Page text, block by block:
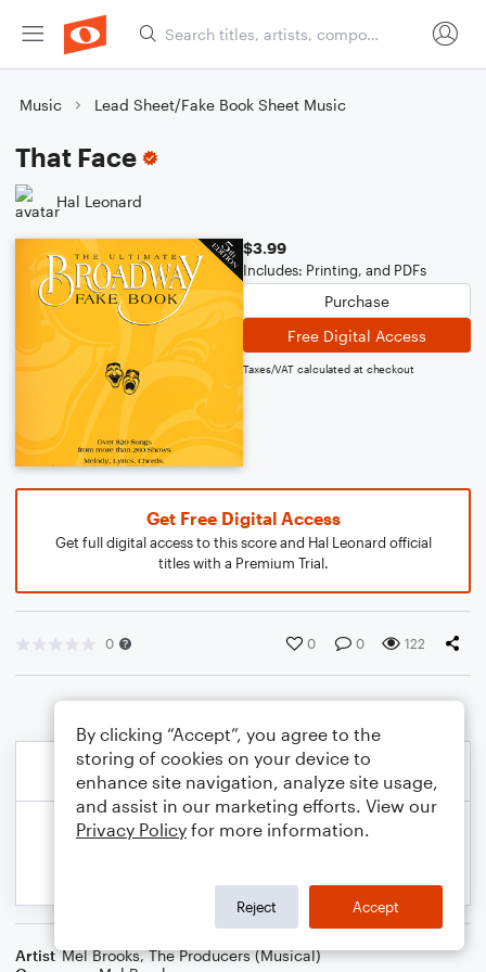
Music Lead Sheet/Fake Book Sheet Music
That Face
Hal Leonard
$3.99
Includes: Printing, and PDFs
Purchase
Free Digital Access
Taxes/VAT calculated at checkout
Get Free Digital Access
Get full digital access to this score and Hal Leonard official
titles with a Premium Trial.
0 0 0 122
Artist Mel Brooks,The Producers (Musical)
By clicking “Accept”, you agree to the
storing of cookies on your device to
enhance site navigation, analyze site usage,
and assist in our marketing efforts. View our
Privacy Policy for more information.
Reject Accept